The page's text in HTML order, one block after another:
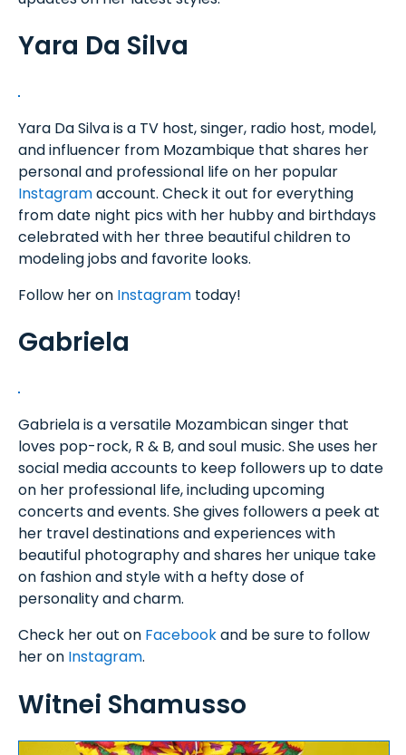
Yara Da Silva
Yara Da Silva is a TV host, singer, radio host, model,
and influencer from Mozambique that shares her
personal and professional life on her popular
Instagramaccount. Check it out for everything
from date night pics with her hubby and birthdays
celebrated with her three beautiful children to
modeling jobs and favorite looks.
Follow her on Instagram today!
Gabriela
Gabriela is a versatile Mozambican singer that
loves pop-rock, R & B, and soul music. She uses her
social media accounts to keep followers up to date
on her professional life, including upcoming
concerts and events. She gives followers a peek at
her travel destinations and experiences with
beautiful photography and shares her unique take
on fashion and style with a hefty dose of
personality and charm.
Check her out on Facebookand be sure to follow
her on Instagram.
Witnei Shamusso